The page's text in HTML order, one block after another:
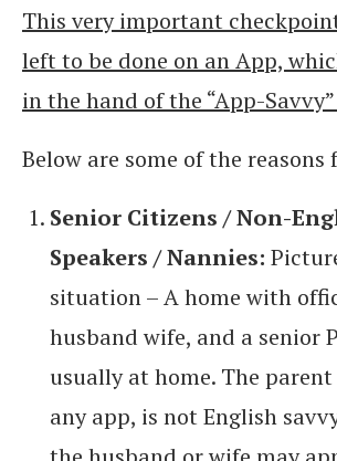
This very important
left to be done on an App,
in the hand of the “App-
Below are some of the reasons
Senior Citizens / Non-
Speakers / Nannies:
situation – A home with
husband wife, and a senior
usually at home. The parent
any app, is not English